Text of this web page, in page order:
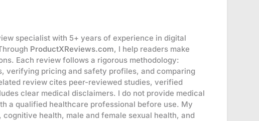
specialist with 5+ years of experience in digital
ProductXReviews.com, I help readers make
Each review follows a rigorous methodology:
verifying pricing and safety profiles, and comparing
review cites peer-reviewed studies, verified
clear medical disclaimers. I do not provide medical
a qualified healthcare professional before use. My
health, male and female sexual health, and